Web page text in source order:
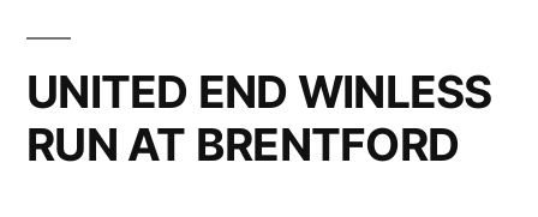
UNITED END WINLESS
RUN AT BRENTFORD